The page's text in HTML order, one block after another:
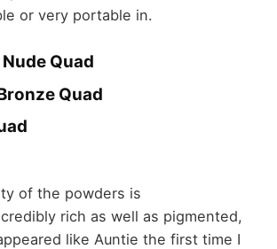
or very portable in.
Quad
Quad
of the powders is
rich as well as pigmented,
like Auntie the first time I